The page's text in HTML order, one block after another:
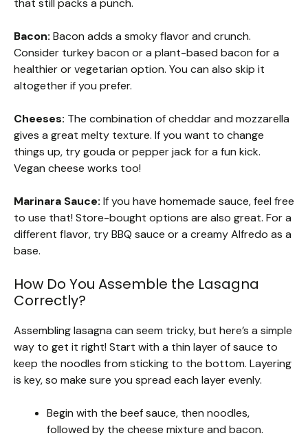
that still packs a punch.
Bacon: Bacon adds a smoky flavor and crunch.
Consider turkey bacon or a plant-based bacon for a
healthier or vegetarian option. You can also skip it
altogether if you prefer.
Cheeses: The combination of cheddar and mozzarella
gives a great melty texture. If you want to change
things up, try gouda or pepper jack for a fun kick.
Vegan cheese works too!
Marinara Sauce: If you have homemade sauce, feel free
to use that! Store-bought options are also great. For a
different flavor, try BBQ sauce or a creamy Alfredo as a
base.
How Do You Assemble the Lasagna
Correctly?
Assembling lasagna can seem tricky, but here’s a simple
way to get it right! Start with a thin layer of sauce to
keep the noodles from sticking to the bottom. Layering
is key, so make sure you spread each layer evenly.
Begin with the beef sauce, then noodles,
followed by the cheese mixture and bacon.